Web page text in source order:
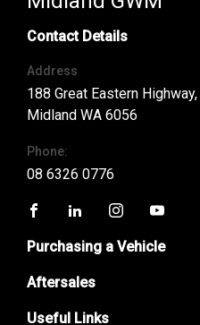
Contact Details
Address
188 Great Eastern Highway,
Midland WA 6056
Phone:
08 6326 0776
Purchasing a Vehicle
GWM Ute
Aftersales
Service
Useful Links